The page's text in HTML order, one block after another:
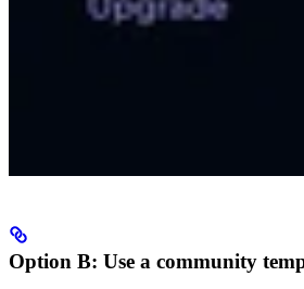
Option B: Use a community